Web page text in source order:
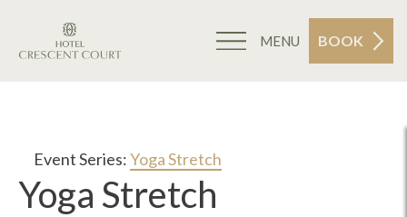
MENU BOOK
Event Series:Yoga Stretch
Yoga Stretch